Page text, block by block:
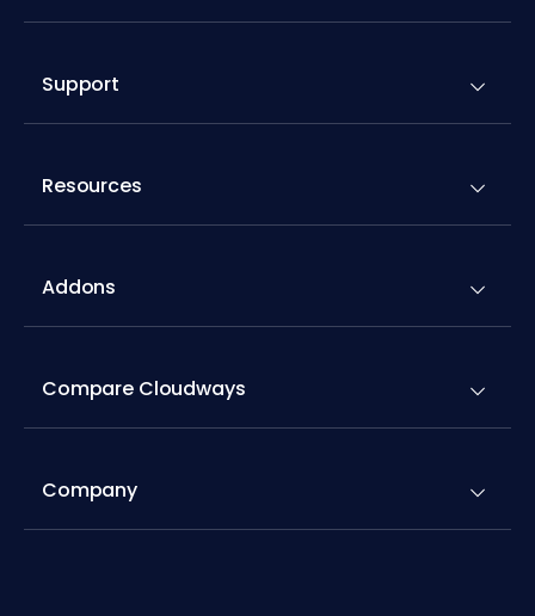
Support
Resources
Addons
Compare Cloudways
Company